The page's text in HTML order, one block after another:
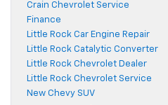
Crain Chevrolet Service
Finance
Little Rock Car Engine Repair
Little Rock Catalytic Converter
Little Rock Chevrolet Dealer
Little Rock Chevrolet Service
New Chevy SUV